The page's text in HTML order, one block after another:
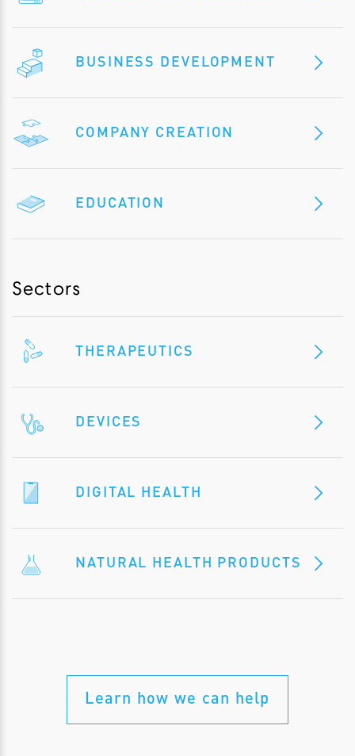
BUSINESS DEVELOPMENT
COMPANY CREATION
EDUCATION
Sectors
THERAPEUTICS
DEVICES
DIGITAL HEALTH
NATURAL HEALTH PRODUCTS
Learn how we can help